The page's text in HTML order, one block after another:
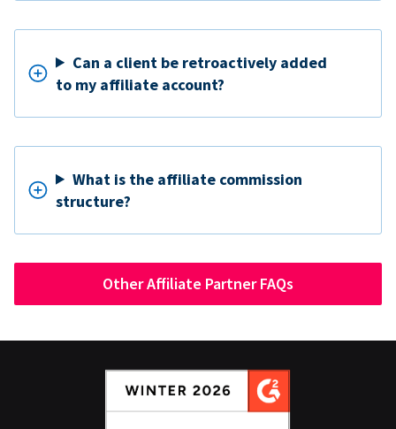
Can a client be retroactively added
to my affiliate account?
What is the affiliate commission
structure?
Other Affiliate Partner FAQs